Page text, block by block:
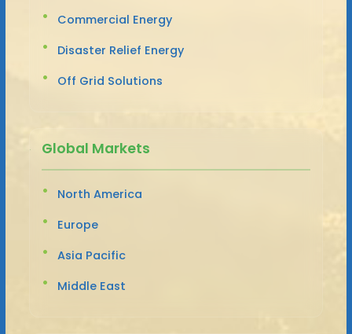
Commercial Energy
Disaster Relief Energy
Off Grid Solutions
Global Markets
North America
Europe
Asia Pacific
Middle East